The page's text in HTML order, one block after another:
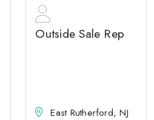
Outside Sale Rep
East Rutherford, NJ